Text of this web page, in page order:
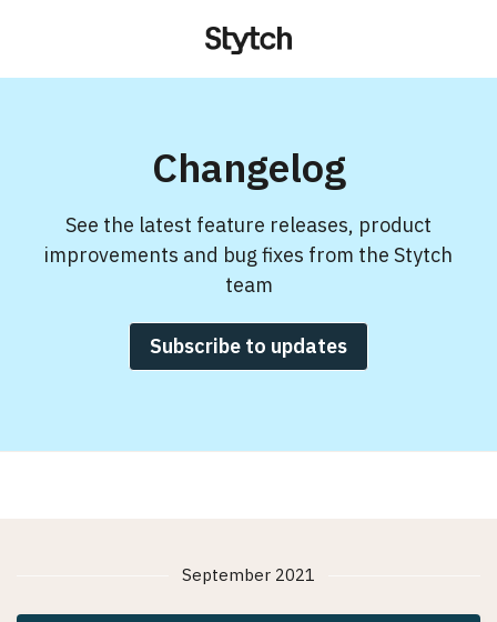
Changelog
See the latest feature releases, product
improvements and bug fixes from the Stytch
team
Subscribe to updates
September 2021